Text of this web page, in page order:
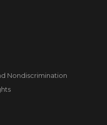
Nondiscrimination